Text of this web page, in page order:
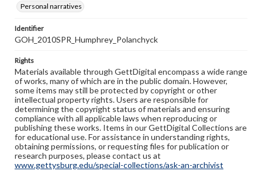
Personal narratives
Identifier
GOH_2010SPR_Humphrey_Polanchyck
Rights
Materials available through GettDigital encompass a wide range
of works, many of which are in the public domain. However,
some items may still be protected by copyright or other
intellectual property rights. Users are responsible for
determining the copyright status of materials and ensuring
compliance with all applicable laws when reproducing or
publishing these works. Items in our GettDigital Collections are
for educational use. For assistance in understanding rights,
obtaining permissions, or requesting files for publication or
research purposes, please contact us at
www.gettysburg.edu/special-collections/ask-an-archivist